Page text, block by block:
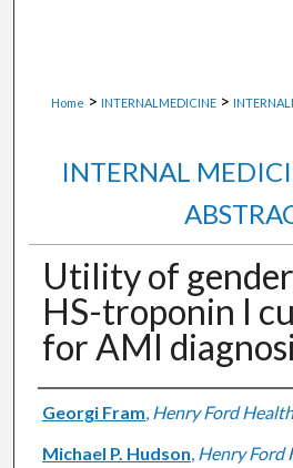
Home > INTERNALMEDICINE >
INTERNAL
Utility of
HS-troponin I
for AMI
Authors
Georgi Fram, Henry Ford Health
Michael P. Hudson, Henry Ford